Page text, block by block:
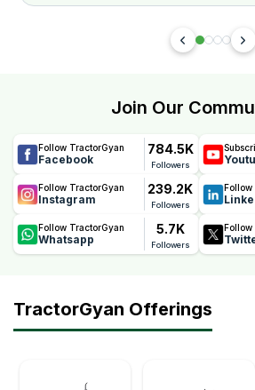
Join Our
Follow TractorGyan
Facebook
784.5K
Followers
Follow TractorGyan
Instagram
239.2K
Followers
Follow
Follow TractorGyan
Whatsapp
5.7K
Followers
Follow
TractorGyan Offerings